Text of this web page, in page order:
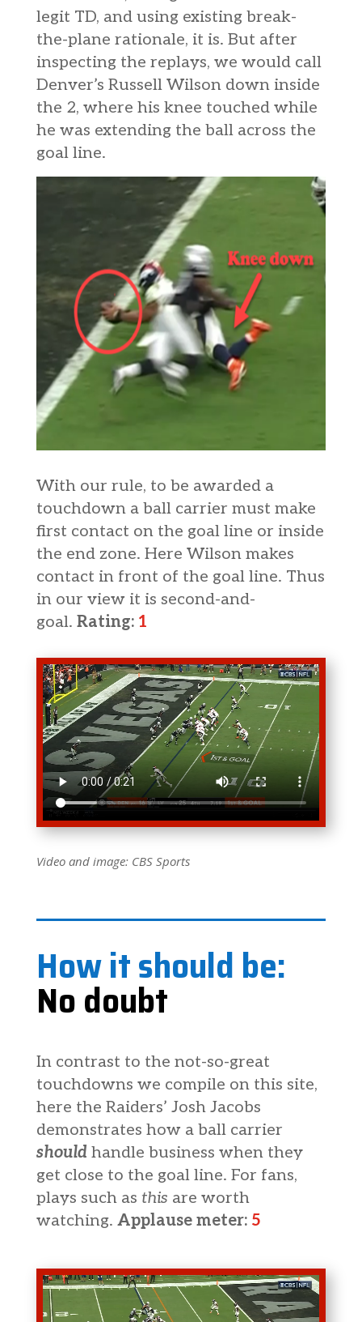
legit TD, and using existing break-
the-plane rationale, it is. But after
inspecting the replays, we would call
Denver’s Russell Wilson down inside
the 2, where his knee touched while
he was extending the ball across the
goal line.
With our rule, to be awarded a
touchdown a ball carrier must make
first contact on the goal line or inside
the end zone. Here Wilson makes
contact in front of the goal line. Thus
in our view it is second-and-
goal. Rating: 1
Video and image: CBS Sports
How it should be:
No doubt
In contrast to the not-so-great
touchdowns we compile on this site,
here the Raiders’ Josh Jacobs
demonstrates how a ball carrier
should handle business when they
get close to the goal line. For fans,
plays such as this are worth
watching. Applause meter: 5